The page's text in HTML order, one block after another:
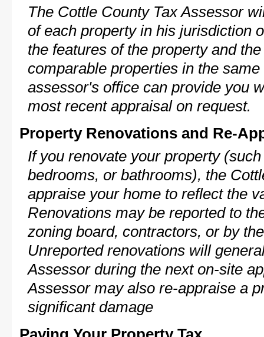
The Cottle County Tax Assessor
of each property in his jurisdiction
the features of the property and
comparable properties in the
assessor's office can provide you
most recent appraisal on request.
Property Renovations and Re-
If you renovate your property
bedrooms, or bathrooms), the
appraise your home to reflect the
Renovations may be reported to
zoning board, contractors, or by
Unreported renovations will
Assessor during the next on-site
Assessor may also re-appraise a
significant damage